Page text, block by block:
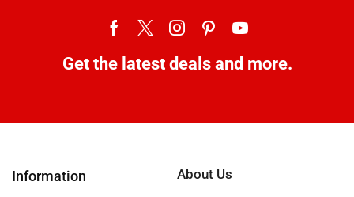
Get the latest deals and more.
Information About Us